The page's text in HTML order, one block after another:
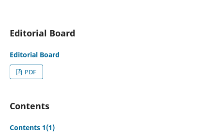
Editorial Board
Editorial Board
PDF
Contents
Contents 1(1)